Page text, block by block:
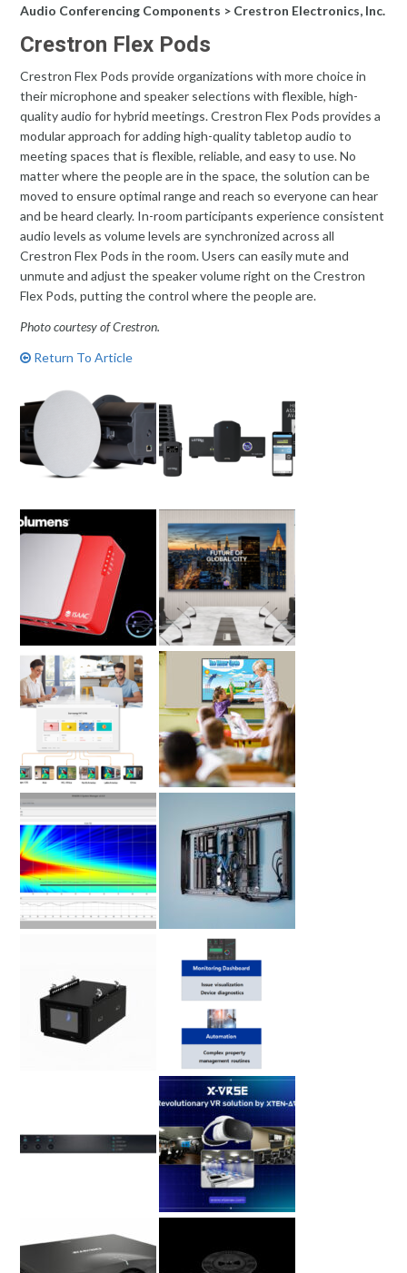
Audio Conferencing Components > Crestron Electronics, Inc.
Crestron Flex Pods
Crestron Flex Pods provide organizations with more choice in
their microphone and speaker selections with flexible, high-
quality audio for hybrid meetings. Crestron Flex Pods provides a
modular approach for adding high-quality tabletop audio to
meeting spaces that is flexible, reliable, and easy to use. No
matter where the people are in the space, the solution can be
moved to ensure optimal range and reach so everyone can hear
and be heard clearly. In-room participants experience consistent
audio levels as volume levels are synchronized across all
Crestron Flex Pods in the room. Users can easily mute and
unmute and adjust the speaker volume right on the Crestron
Flex Pods, putting the control where the people are.
Photo courtesy of Crestron.
Return To Article